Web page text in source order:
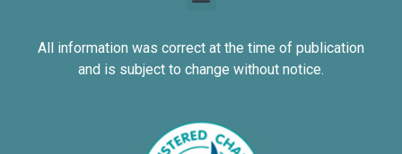
All information was correct at the time of publication
and is subject to change without notice.